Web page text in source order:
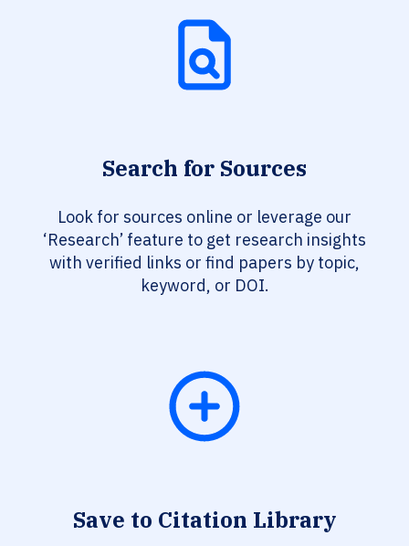
Search for Sources
Look for sources online or leverage our
‘Research’ feature to get research insights
with verified links or find papers by topic,
keyword, or DOI.
Save to Citation Library